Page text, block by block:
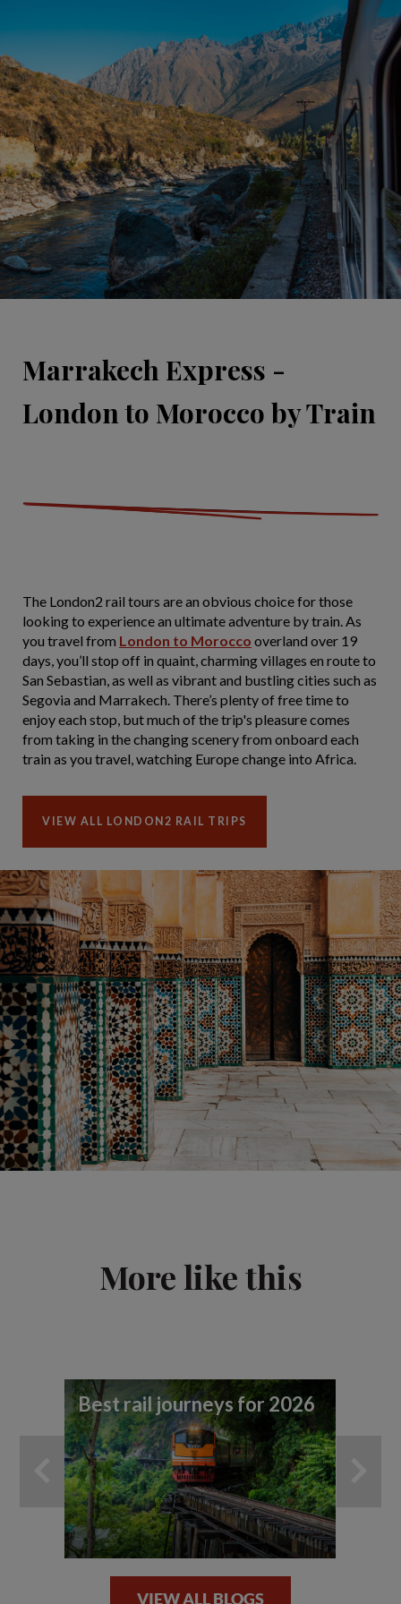
Marrakech Express -
London to Morocco by Train
The London2 rail tours are an obvious choice for those
looking to experience an ultimate adventure by train. As
you travel from London to Morocco overland over 19
days, you’ll stop off in quaint, charming villages en route to
San Sebastian, as well as vibrant and bustling cities such as
Segovia and Marrakech. There’s plenty of free time to
enjoy each stop, but much of the trip's pleasure comes
from taking in the changing scenery from onboard each
train as you travel, watching Europe change into Africa.
VIEW ALL LONDON2 RAIL TRIPS
More like this
Best rail journeys for 2026
VIEW ALL BLOGS